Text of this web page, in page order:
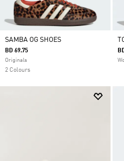
SAMBA OG SHOES
BD 69.75
Originals
2 Colours